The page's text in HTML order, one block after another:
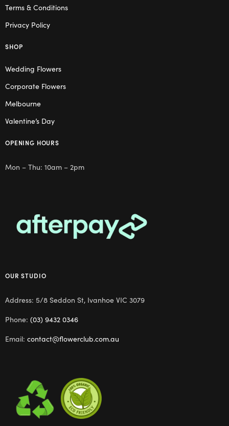
Terms & Conditions
Privacy Policy
SHOP
Wedding Flowers
Corporate Flowers
Melbourne
Valentine’s Day
OPENING HOURS
Mon – Thu: 10am – 2pm
OUR STUDIO
Address: 5/8 Seddon St, Ivanhoe VIC 3079
Phone: (03) 9432 0346
Email: contact@flowerclub.com.au